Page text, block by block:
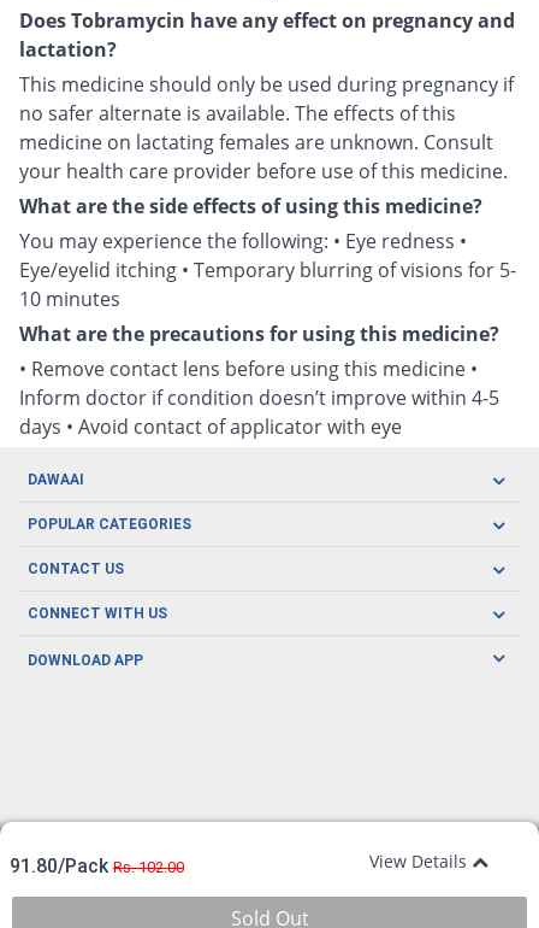
Does Tobramycin have any effect on pregnancy and
lactation?
This medicine should only be used during pregnancy if
no safer alternate is available. The effects of this
medicine on lactating females are unknown. Consult
your health care provider before use of this medicine.
What are the side effects of using this medicine?
You may experience the following: • Eye redness •
Eye/eyelid itching • Temporary blurring of visions for 5-
10 minutes
What are the precautions for using this medicine?
• Remove contact lens before using this medicine •
Inform doctor if condition doesn’t improve within 4-5
days • Avoid contact of applicator with eye
Sold Out
91.80/Pack Rs. 102.00 View Details
DAWAAI
Careers
About us
POPULAR CATEGORIES
Oral Care
Herbal Care
Men's Health
CONTACT US
CONNECT WITH US
DOWNLOAD APP